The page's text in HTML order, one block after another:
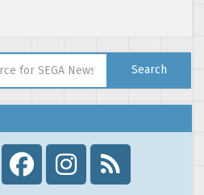
Search
